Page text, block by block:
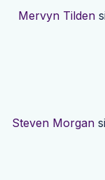
Mervyn Tilden
Steven Morgan